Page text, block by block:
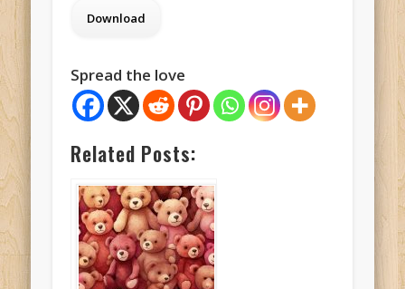
Spread the love
Related Posts: